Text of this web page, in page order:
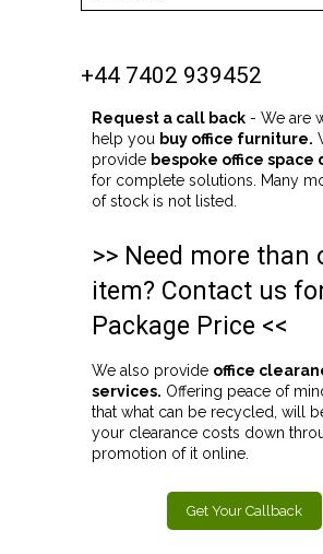
+44 7402 939452
Request a call back - We are
help you buy office furniture.
provide bespoke office space
for complete solutions. Many
of stock is not listed.
>> Need more than
item? Contact us
Package Price <<
We also provide office
services. Offering peace of
that what can be recycled, will
your clearance costs down
promotion of it online.
Get Your Callback